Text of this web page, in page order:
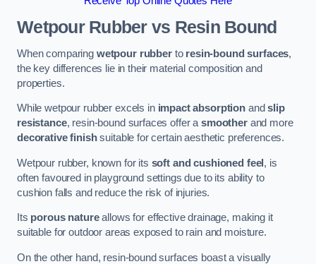
Wetpour Rubber vs Resin Bound
When comparing wetpour rubberto resin-bound surfaces,
the key differences lie in their material composition and
properties.
While wetpour rubber excels in impact absorption andslip
resistance, resin-bound surfaces offer asmootherand more
decorative finishsuitable for certain aesthetic preferences.
Wetpour rubber, known for its soft and cushioned feel, is
often favoured in playground settings due to its ability to
cushion falls and reduce the risk of injuries.
Its porous natureallows for effective drainage, making it
suitable for outdoor areas exposed to rain and moisture.
On the other hand, resin-bound surfaces boast a visually